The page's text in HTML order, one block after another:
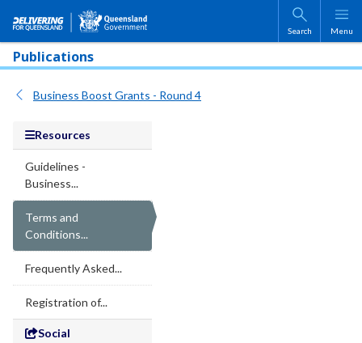
Skip to main content
Search Menu
Publications
Business Boost Grants - Round 4
Resources
Guidelines -
Business...
Terms and
Conditions...
Frequently Asked...
Registration of...
Social